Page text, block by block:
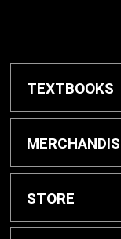
TEXTBOOKS
Buy / Rent
Grinnell
STORE